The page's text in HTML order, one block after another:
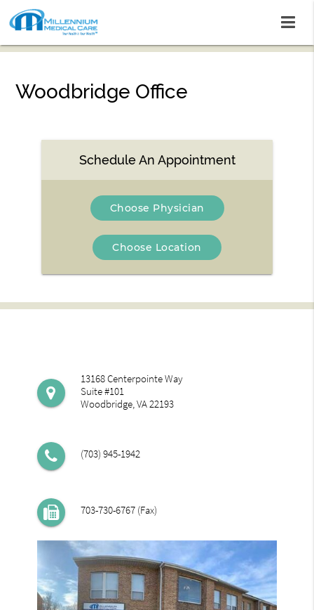
Woodbridge Office
Schedule An Appointment
Choose Physician
Choose Location
13168 Centerpointe Way
Suite #101
Woodbridge, VA 22193
(703) 945-1942
703-730-6767 (Fax)